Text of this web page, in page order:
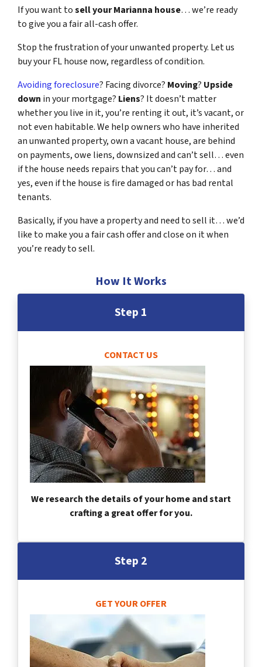
If you want tosell your Marianna house… we’re ready
to give you a fair all-cash offer.
Stop the frustration of your unwanted property. Let us
buy your FL house now, regardless of condition.
Avoiding foreclosure? Facing divorce? Moving? Upside
down in your mortgage? Liens? It doesn’t matter
whether you live in it, you’re renting it out, it’s vacant, or
not even habitable. We help owners who have inherited
an unwanted property, own a vacant house, are behind
on payments, owe liens, downsized and can’t sell… even
if the house needs repairs that you can’t pay for… and
yes, even if the house is fire damaged or has bad rental
tenants.
Basically, if you have a property and need to sell it… we’d
like to make you a fair cash offer and close on it when
you’re ready to sell.
How It Works
Step 1
CONTACT US
We research the details of your home and start
crafting a great offer for you.
Step 2
GET YOUR OFFER